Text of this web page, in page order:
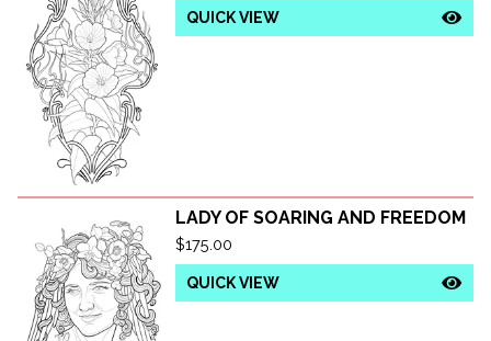
QUICK VIEW
LADY OF SOARING AND FREEDOM
$175.00
QUICK VIEW